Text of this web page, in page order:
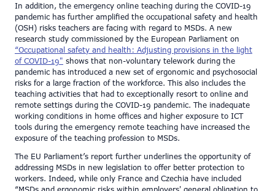
In addition, the emergency online teaching during the COVID-19
pandemic has further amplified the occupational safety and health
(OSH) risks teachers are facing with regard to MSDs. A new
research study commissioned by the European Parliament on
“Occupational safety and health: Adjusting provisions in the light
of COVID-19" shows that non-voluntary telework during the
pandemic has introduced a new set of ergonomic and psychosocial
risks for a large fraction of the workforce. This also includes the
teaching activities that had to exceptionally resort to online and
remote settings during the COVID-19 pandemic. The inadequate
working conditions in home offices and higher exposure to ICT
tools during the emergency remote teaching have increased the
exposure of the teaching profession to MSDs.
The EU Parliament’s report further underlines the opportunity of
addressing MSDs in new legislation to offer better protection to
workers. Indeed, while only France and Czechia have included